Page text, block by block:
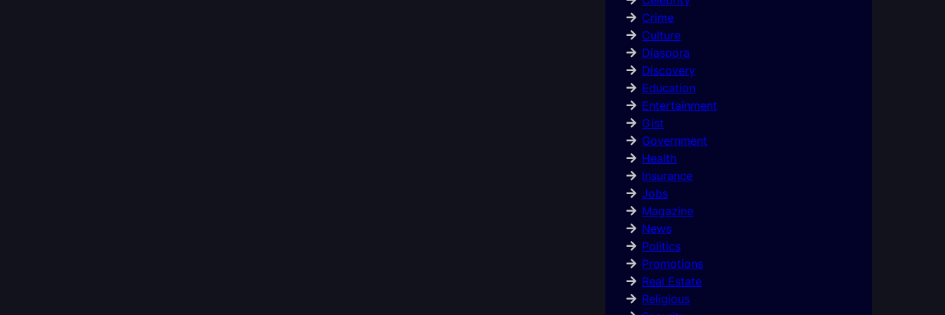
Crime
Culture
Diaspora
Discovery
Education
Entertainment
Gist
Government
Health
Insurance
Jobs
Magazine
News
Politics
Promotions
Real Estate
Religious